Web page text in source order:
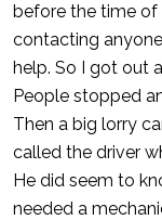
before the time of
contacting
help. So I got out
People stopped
Then a big lorry
called the driver
He did seem to
needed a